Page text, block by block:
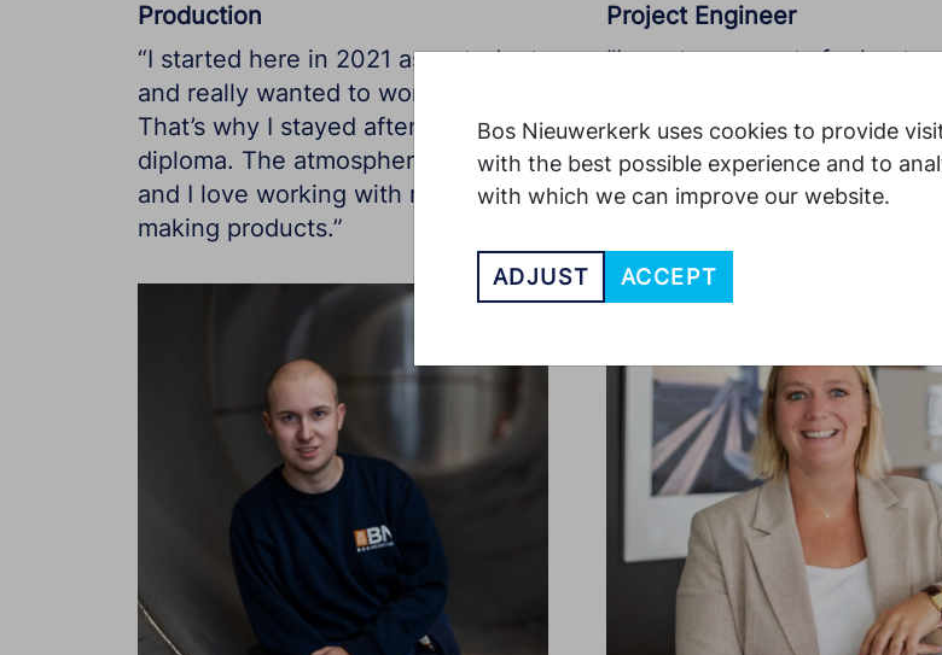
Bos Nieuwerkerk uses cookies to provide
with the best possible experience and to
with which we can improve our website.
ADJUST ACCEPT
Production
“I started here in 2021 as a student
and really wanted to work here.
That’s why I stayed after getting my
diploma. The atmosphere is great,
and I love working with metal and
making products.”
Project Engineer
“I create concepts for heat
implementation. There is no
hierarchy here, and
each other out.”